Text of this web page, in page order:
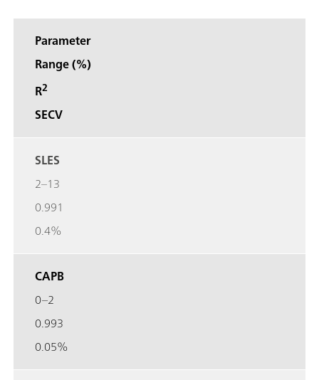
Parameter
Range (%)
R2
SECV
SLES
2–13
0.991
0.4%
CAPB
0–2
0.993
0.05%